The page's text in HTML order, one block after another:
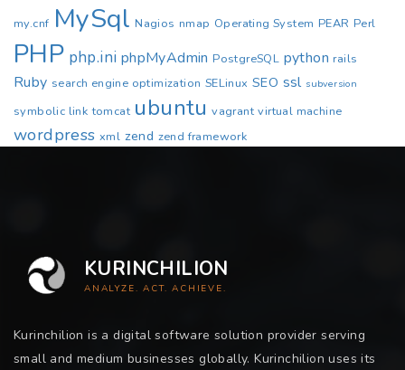
my.cnf MySql Nagios nmap Operating System PEAR Perl
PHP php.ini phpMyAdmin PostgreSQL python rails
Ruby search engine optimization SELinux SEO ssl subversion
symbolic link tomcat ubuntu vagrant virtual machine
wordpress xml zend zend framework
KURINCHILION
ANALYZE. ACT. ACHIEVE.
Kurinchilion is a digital software solution provider serving
small and medium businesses globally. Kurinchilion uses its